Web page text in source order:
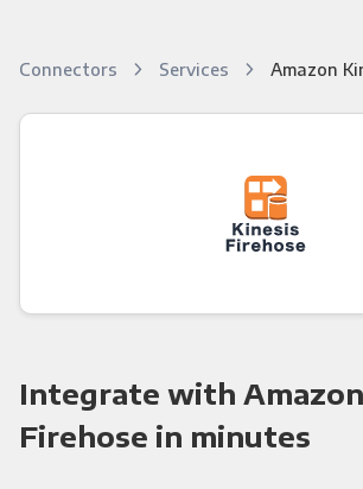
Connectors Services Amazon
Integrate with
Firehose in minutes